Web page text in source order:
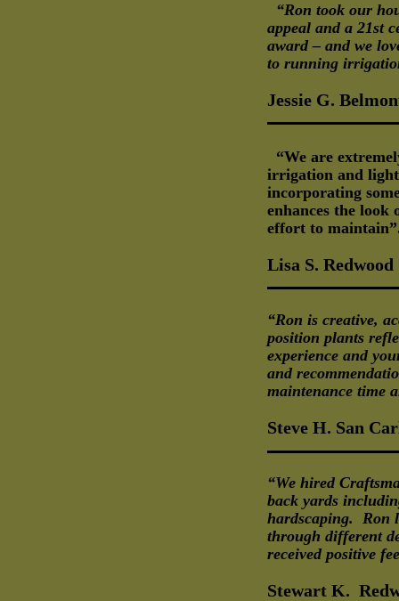
“Ron took our
appeal and a 21st
award – and we
to running
Jessie G.
“We are
irrigation and
incorporating
enhances the look
effort to
Lisa S. Redwood
“Ron is creative,
position plants
experience and
and
maintenance time
Steve H. San
“We hired
back yards
hardscaping. Ron
through different
received positive
Stewart K.